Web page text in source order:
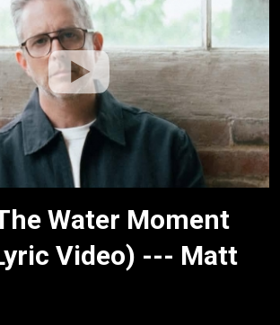
Water Moment
Video) --- Matt